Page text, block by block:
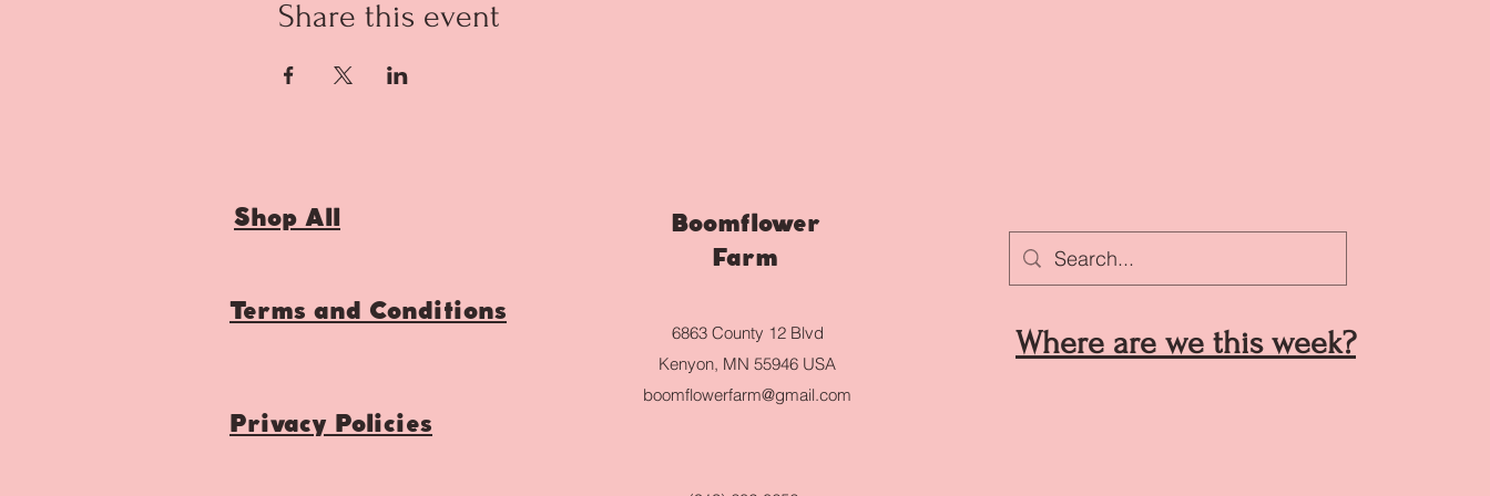
Share this event
Shop All
Boomflower
Farm
Terms and Conditions
6863 County 12 Blvd
Kenyon, MN 55946 USA
boomflowerfarm@gmail.com
Where are we this week?
Privacy Policies